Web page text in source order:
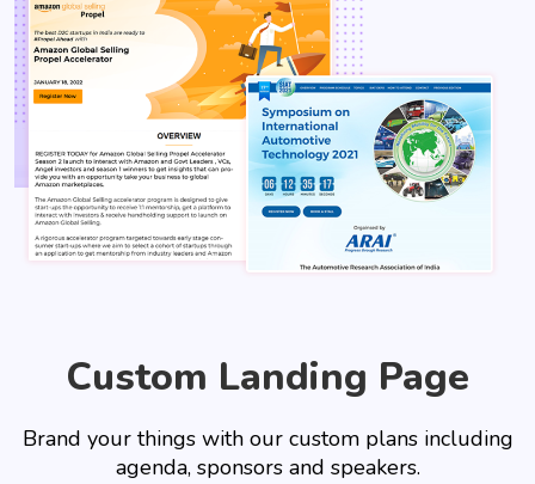
Custom Landing Page
Brand your things with our custom plans including
agenda, sponsors and speakers.